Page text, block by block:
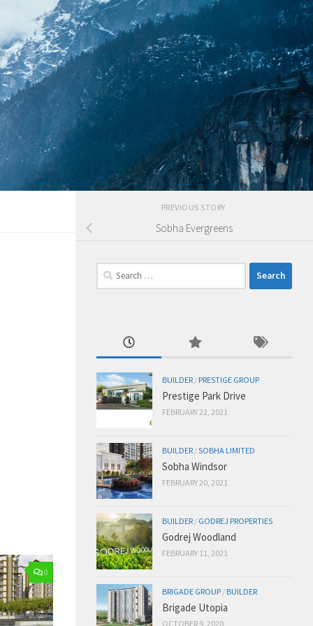
0
PREVIOUS STORY
Sobha Evergreens
Search
for:
BUILDER / PRESTIGE GROUP
Prestige Park Drive
FEBRUARY 22, 2021
BUILDER /SOBHA LIMITED
Sobha Windsor
FEBRUARY 20, 2021
BUILDER / GODREJ PROPERTIES
Godrej Woodland
FEBRUARY 11, 2021
BRIGADE GROUP / BUILDER
Brigade Utopia
OCTOBER 9, 2020